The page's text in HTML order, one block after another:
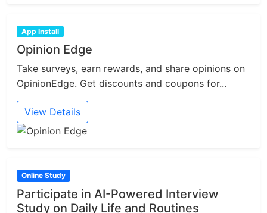
App Install
Opinion Edge
Take surveys, earn rewards, and share opinions on
OpinionEdge. Get discounts and coupons for...
View Details
Online Study
Participate in AI-Powered Interview
Study on Daily Life and Routines